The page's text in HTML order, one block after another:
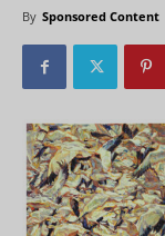
By Sponsored Content